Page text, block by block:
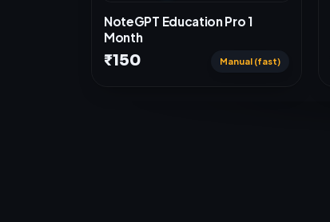
NoteGPT Education Pro 1
Month
₹150 Manual (fast)